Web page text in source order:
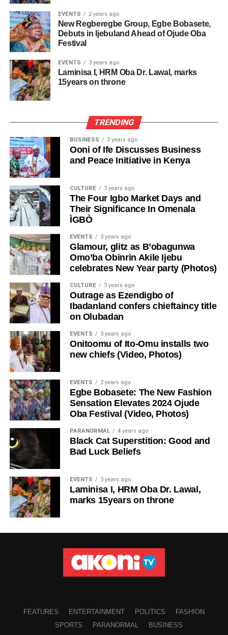
EVENTS 2 years ago
New Regberegbe Group, Egbe Bobasete,
Debuts in Ijebuland Ahead of Ojude Oba
Festival
EVENTS 3 years ago
Laminisa I, HRM Oba Dr. Lawal, marks
15years on throne
TRENDING
BUSINESS 3 years ago
Ooni of Ife Discusses Business
and Peace Initiative in Kenya
CULTURE 3 years ago
The Four Igbo Market Days and
Their Significance In Omenala
ÌGBÒ
EVENTS 3 years ago
Glamour, glitz as B’obagunwa
Omo’ba Obinrin Akile Ijebu
celebrates New Year party (Photos)
CULTURE 3 years ago
Outrage as Ezendigbo of
Ibadanland confers chieftaincy title
on Olubadan
EVENTS 3 years ago
Onitoomu of Ito-Omu installs two
new chiefs (Video, Photos)
EVENTS 2 years ago
Egbe Bobasete: The New Fashion
Sensation Elevates 2024 Ojude
Oba Festival (Video, Photos)
PARANORMAL 4 years ago
Black Cat Superstition: Good and
Bad Luck Beliefs
EVENTS 3 years ago
Laminisa I, HRM Oba Dr. Lawal,
marks 15years on throne
FEATURES ENTERTAINMENT POLITICS
FASHION
SPORTS
PARANORMAL BUSINESS